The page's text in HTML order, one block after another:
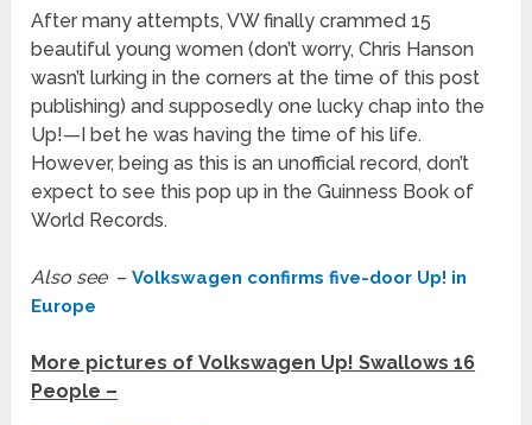
After many attempts, VW finally crammed 15
beautiful young women (don’t worry, Chris Hanson
wasn’t lurking in the corners at the time of this post
publishing) and supposedly one lucky chap into the
Up!—I bet he was having the time of his life.
However, being as this is an unofficial record, don’t
expect to see this pop up in the Guinness Book of
World Records.
Also see –Volkswagen confirms five-door Up! in
Europe
More pictures of Volkswagen Up! Swallows 16
People –